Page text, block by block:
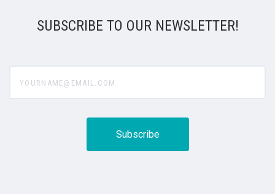
SUBSCRIBE TO OUR NEWSLETTER!